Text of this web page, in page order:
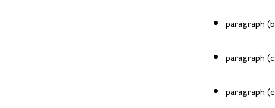
paragraph
paragraph
paragraph